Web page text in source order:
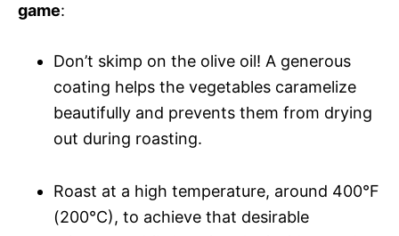
game:
Don’t skimp on the olive oil! A generous
coating helps the vegetables caramelize
beautifully and prevents them from drying
out during roasting.
Roast at a high temperature, around 400°F
(200°C), to achieve that desirable